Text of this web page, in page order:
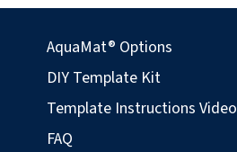
AquaMat® Options
DIY Template Kit
Template Instructions Video
FAQ